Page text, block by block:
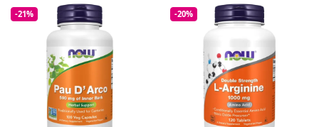
-21% -20%